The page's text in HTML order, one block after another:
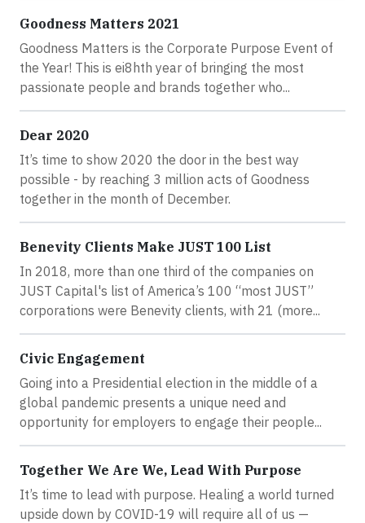
Goodness Matters 2021
Goodness Matters is the Corporate Purpose Event of
the Year! This is ei8hth year of bringing the most
passionate people and brands together who...
Dear 2020
It’s time to show 2020 the door in the best way
possible - by reaching 3 million acts of Goodness
together in the month of December.
Benevity Clients Make JUST 100 List
In 2018, more than one third of the companies on
JUST Capital's list of America’s 100 “most JUST”
corporations were Benevity clients, with 21 (more...
Civic Engagement
Going into a Presidential election in the middle of a
global pandemic presents a unique need and
opportunity for employers to engage their people...
Together We Are We, Lead With Purpose
It’s time to lead with purpose. Healing a world turned
upside down by COVID-19 will require all of us —